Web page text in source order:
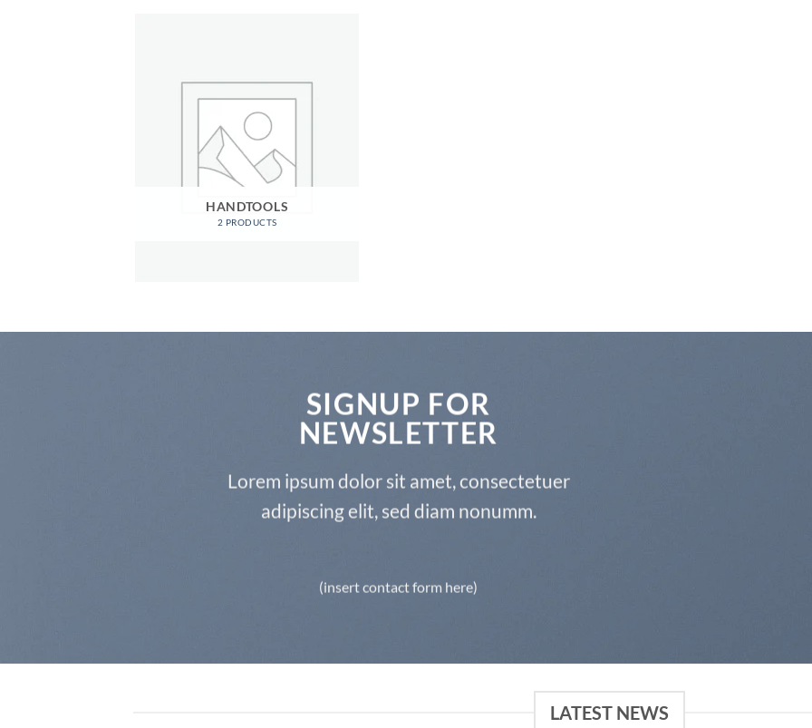
HANDTOOLS
2 PRODUCTS
SIGNUP FOR
NEWSLETTER
Lorem ipsum dolor sit amet, consectetuer
adipiscing elit, sed diam nonumm.
(insert contact form here)
LATEST NEWS